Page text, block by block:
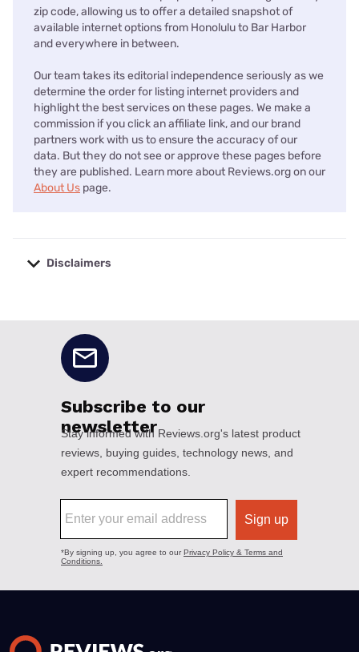
zip code, allowing us to offer a detailed snapshot of
available internet options from Honolulu to Bar Harbor
and everywhere in between.
Our team takes its editorial independence seriously as we
determine the order for listing internet providers and
highlight the best services on these pages. We make a
commission if you click an affiliate link, and our brand
partners work with us to ensure the accuracy of our
data. But they do not see or approve these pages before
they are published. Learn more about Reviews.org on our
About Us page.
Disclaimers